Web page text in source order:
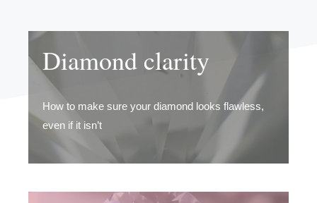
Diamond clarity
How to make sure your diamond looks flawless,
even if it isn’t